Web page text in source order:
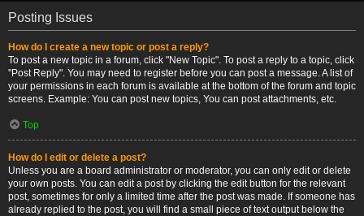
Posting Issues
How do I create a new topic or post a reply?
To post a new topic in a forum, click "New Topic". To post a reply to a topic, click
"Post Reply". You may need to register before you can post a message. A list of
your permissions in each forum is available at the bottom of the forum and topic
screens. Example: You can post new topics, You can post attachments, etc.
Top
How do I edit or delete a post?
Unless you are a board administrator or moderator, you can only edit or delete
your own posts. You can edit a post by clicking the edit button for the relevant
post, sometimes for only a limited time after the post was made. If someone has
already replied to the post, you will find a small piece of text output below the